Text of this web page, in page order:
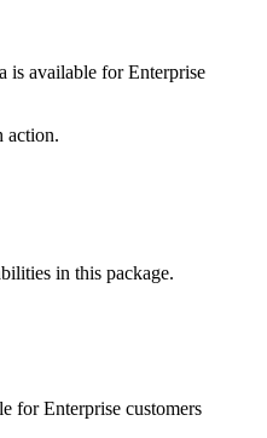
is available for Enterprise
action.
in this package.
for Enterprise customers